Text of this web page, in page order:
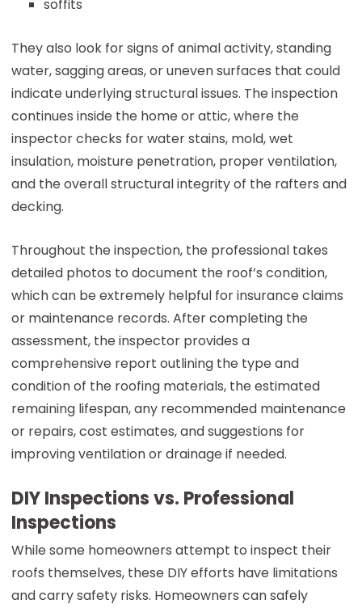
soffits
They also look for signs of animal activity, standing
water, sagging areas, or uneven surfaces that could
indicate underlying structural issues. The inspection
continues inside the home or attic, where the
inspector checks for water stains, mold, wet
insulation, moisture penetration, proper ventilation,
and the overall structural integrity of the rafters and
decking.
Throughout the inspection, the professional takes
detailed photos to document the roof’s condition,
which can be extremely helpful for insurance claims
or maintenance records. After completing the
assessment, the inspector provides a
comprehensive report outlining the type and
condition of the roofing materials, the estimated
remaining lifespan, any recommended maintenance
or repairs, cost estimates, and suggestions for
improving ventilation or drainage if needed.
DIY Inspections vs. Professional
Inspections
While some homeowners attempt to inspect their
roofs themselves, these DIY efforts have limitations
and carry safety risks. Homeowners can safely